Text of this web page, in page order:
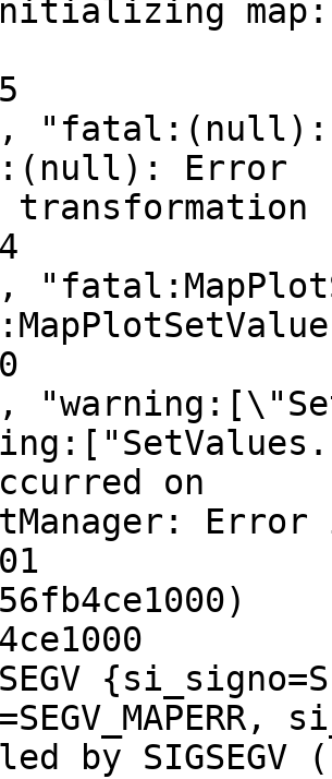
map:
Error
on
Error
by SIGSEGV